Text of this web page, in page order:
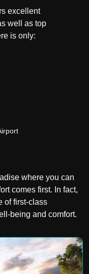
excellent
well as top
is only:
where you can
comes first. In fact,
of first-class
being and comfort.